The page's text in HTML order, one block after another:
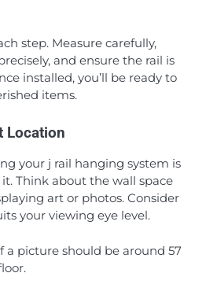
step. Measure carefully,
and ensure the rail is
installed, you’ll be ready to
items.
Location
your j rail hanging system is
Think about the wall space
art or photos. Consider
your viewing eye level.
a picture should be around 57